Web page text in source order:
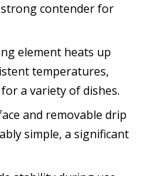
contender for
element heats up
temperatures,
a variety of dishes.
and removable drip
simple, a significant